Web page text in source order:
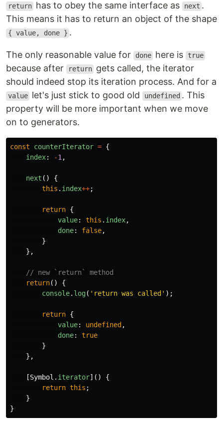
return has to obey the same interface as next .
This means it has to return an object of the shape
{ value, done } .
The only reasonable value for done here is true
because after return gets called, the iterator
should indeed stop its iteration process. And for a
value let's just stick to good old undefined . This
property will be more important when we move
on to generators.
const counterIterator = {
index: -1 ,
next ()
{
this . index++;
return {
value: this . index,
done: false,
}
},
// new `return` method
return()
{
console. log( ' return was called ' );
return {
value: undefined ,
done:
true
}
},
[Symbol . iterator]()
{
return this ;
}
}